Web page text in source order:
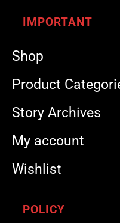
IMPORTANT
Shop
Product
Story Archives
My account
Wishlist
POLICY